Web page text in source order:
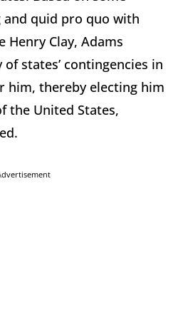
quid pro quo with
Henry Clay, Adams
states’ contingencies in
him, thereby electing him
the United States,